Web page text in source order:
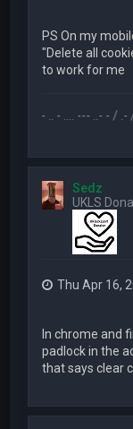
PS On my
"Delete all
to work for me
.-- .. - .... --- ..- - / .- / -.
Sedz
UKLS
Thu Apr 16,
In chrome and
padlock in the
that says clear